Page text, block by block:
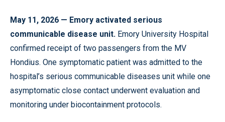
May 11, 2026 — Emory activated serious
communicable disease unit. Emory University Hospital
confirmed receipt of two passengers from the MV
Hondius. One symptomatic patient was admitted to the
hospital’s serious communicable diseases unit while one
asymptomatic close contact underwent evaluation and
monitoring under biocontainment protocols.